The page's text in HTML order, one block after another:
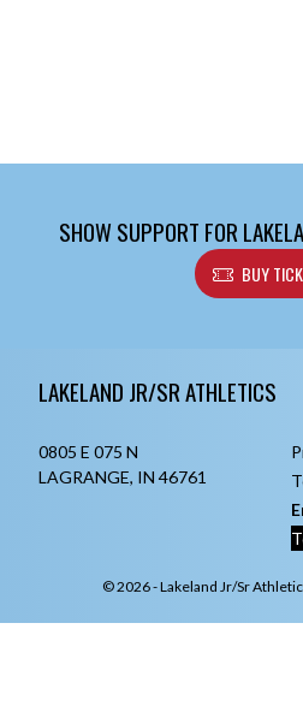
SHOW SUPPORT FOR
BUY
LAKELAND JR/SR ATHLETICS
0805 E 075 N
LAGRANGE, IN 46761
© 2026 - Lakeland Jr/Sr